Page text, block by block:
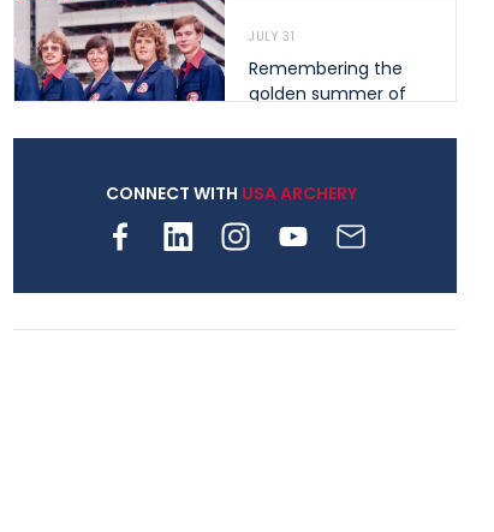
JULY 31
Remembering the
golden summer of
shape archery in the
archery is growing
CONNECT WITH USA ARCHERY